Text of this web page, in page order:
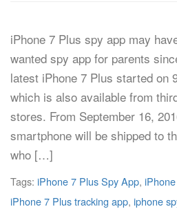
iPhone 7 Plus spy app may
wanted spy app for parents
latest iPhone 7 Plus started on
which is also available from
stores. From September 16,
smartphone will be shipped to
who […]
Tags: iPhone 7 Plus Spy App,
iPhone 7 Plus tracking app, iphone